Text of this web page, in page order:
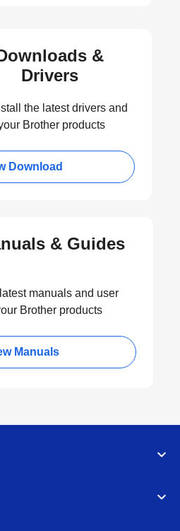
&
Drivers
the latest drivers and
Brother products
Download
& Guides
manuals and user
Brother products
Manuals